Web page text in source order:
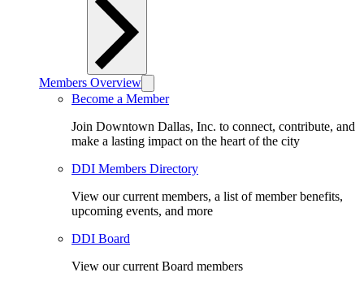
Members Overview
Become a Member
Join Downtown Dallas, Inc. to connect, contribute, and
make a lasting impact on the heart of the city
DDI Members Directory
View our current members, a list of member benefits,
upcoming events, and more
DDI Board
View our current Board members